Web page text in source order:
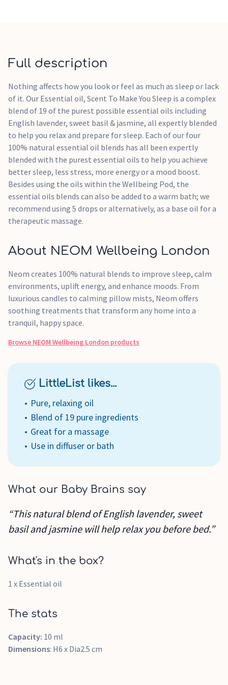
Full description
Nothing affects how you look or feel as much as sleep or lack
of it. Our Essential oil, Scent To Make You Sleep is a complex
blend of 19 of the purest possible essential oils including
English lavender, sweet basil & jasmine, all expertly blended
to help you relax and prepare for sleep. Each of our four
100% natural essential oil blends has all been expertly
blended with the purest essential oils to help you achieve
better sleep, less stress, more energy or a mood boost.
Besides using the oils within the Wellbeing Pod, the
essential oils blends can also be added to a warm bath; we
recommend using 5 drops or alternatively, as a base oil for a
therapeutic massage.
About NEOM Wellbeing London
Neom creates 100% natural blends to improve sleep, calm
environments, uplift energy, and enhance moods. From
luxurious candles to calming pillow mists, Neom offers
soothing treatments that transform any home into a
tranquil, happy space.
Browse NEOM Wellbeing London products
LittleList likes...
Pure, relaxing oil
Blend of 19 pure ingredients
Great for a massage
Use in diffuser or bath
What our Baby Brains say
“This natural blend of English lavender, sweet
basil and jasmine will help relax you before bed.”
What's in the box?
1 x Essential oil
The stats
Capacity: 10 ml
Dimensions: H6 x Dia2.5 cm